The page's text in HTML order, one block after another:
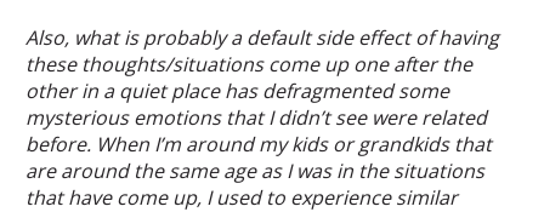
Also, what is probably a default side effect of having
these thoughts/situations come up one after the
other in a quiet place has defragmented some
mysterious emotions that I didn’t see were related
before. When I’m around my kids or grandkids that
are around the same age as I was in the situations
that have come up, I used to experience similar